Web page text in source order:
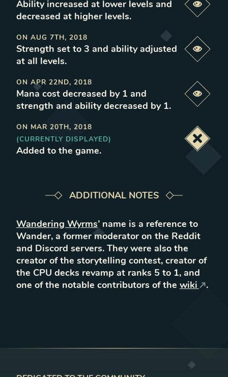
Ability increased at lower levels and
decreased at higher levels.
ON AUG 7TH, 2018
Strength set to 3 and ability adjusted
at all levels.
ON APR 22ND, 2018
Mana cost decreased by 1 and
strength and ability decreased by 1.
ON MAR 20TH, 2018
(CURRENTLY DISPLAYED)
Added to the game.
ADDITIONAL NOTES
Wandering Wyrms’ name is a reference to
Wander, a former moderator on the Reddit
and Discord servers. They were also the
creator of the storytelling contest, creator of
the CPU decks revamp at ranks 5 to 1, and
one of the notable contributors of the wiki .